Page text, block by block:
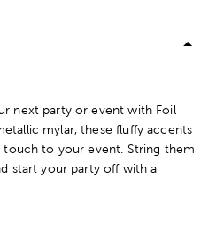
next party or event with Foil
mylar, these fluffy accents
touch to your event. String them
start your party off with a